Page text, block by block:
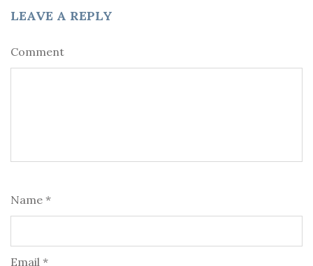
LEAVE A REPLY
Comment
Name *
Email *